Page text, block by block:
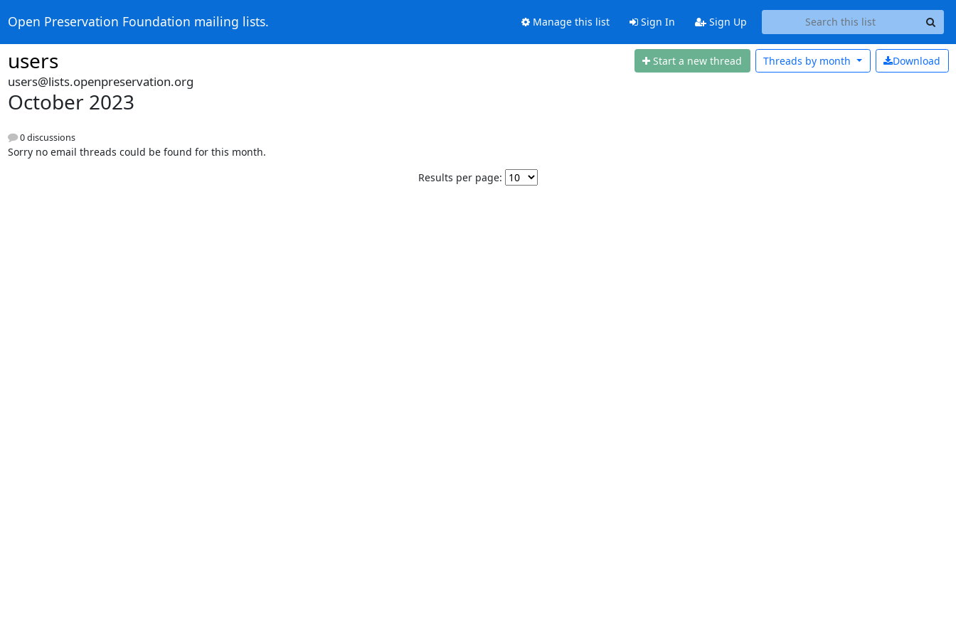
Open Preservation Foundation mailing lists. Manage this list Sign In Sign Up
users Start a new thread Download
Threads by month
users@lists.openpreservation.org
October 2023
0 discussions
Sorry no email threads could be found for this month.
Results per page: